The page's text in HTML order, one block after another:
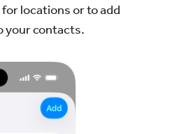
locations or to add
your contacts.